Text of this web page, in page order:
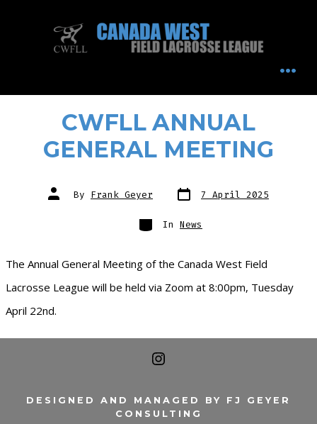
CWFLL ANNUAL
GENERAL MEETING
Post
author
By Frank Geyer Post
date
7 April 2025
Categories
In News
The Annual General Meeting of the Canada West Field
Lacrosse League will be held via Zoom at 8:00pm, Tuesday
April 22nd.
Open
in
DESIGNED AND MANAGED BY FJ GEYER
CONSULTING